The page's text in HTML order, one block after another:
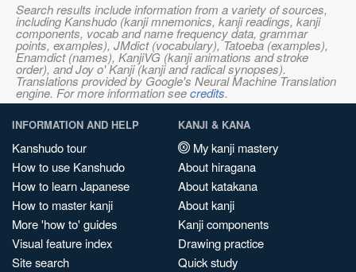
Search results include information from a variety of sources,
including Kanshudo (kanji mnemonics, kanji readings, kanji
components, vocab and name frequency data, grammar
points, examples), JMdict (vocabulary), Tatoeba (examples),
Enamdict (names), KanjiVG (kanji animations and stroke
order), and Joy o' Kanji (kanji and radical synopses).
Translations provided by Google's Neural Machine Translation
engine. For more information seecredits.
INFORMATION AND HELP
Kanshudo tour
How to use Kanshudo
How to learn Japanese
How to master kanji
More 'how to' guides
Visual feature index
Site search
KANJI & KANA
My kanji mastery
About hiragana
About katakana
About kanji
Kanji components
Drawing practice
Quick study